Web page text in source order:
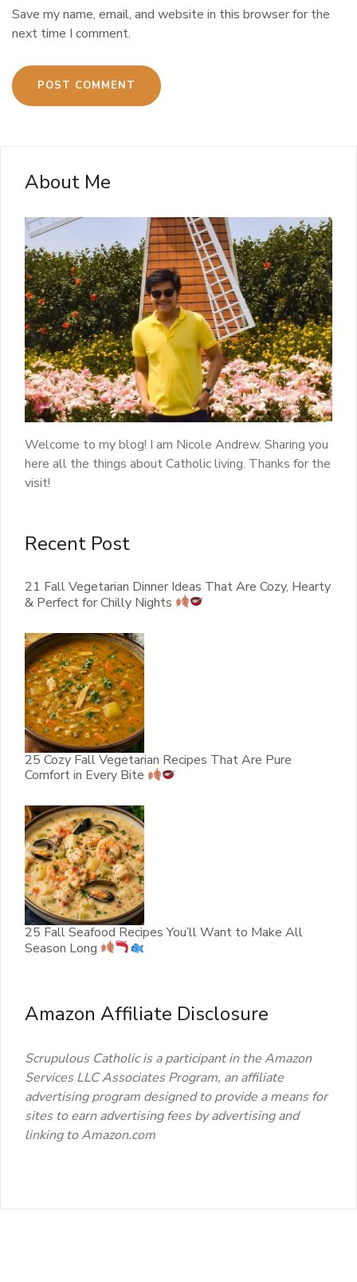
Save my name, email, and website in this browser for the
next time I comment.
About Me
Welcome to my blog! I am Nicole Andrew. Sharing you
here all the things about Catholic living. Thanks for the
visit!
Recent Post
21 Fall Vegetarian Dinner Ideas That Are Cozy, Hearty
& Perfect for Chilly Nights
25 Cozy Fall Vegetarian Recipes That Are Pure
Comfort in Every Bite
25 Fall Seafood Recipes You’ll Want to Make All
Season Long
Amazon Affiliate Disclosure
Scrupulous Catholic is a participant in the Amazon
Services LLC Associates Program, an affiliate
advertising program designed to provide a means for
sites to earn advertising fees by advertising and
linking to Amazon.com